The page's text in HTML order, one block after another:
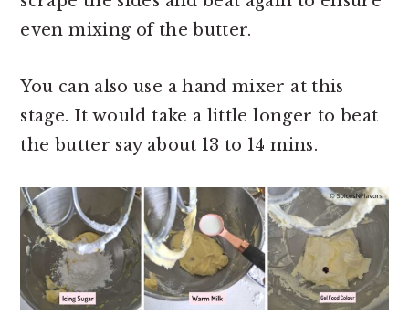
even mixing of the butter.
You can also use a hand mixer at this
stage. It would take a little longer to beat
the butter say about 13 to 14 mins.